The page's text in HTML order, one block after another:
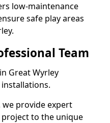
low-maintenance
safe play areas
Team
Great Wyrley
provide expert
to the unique